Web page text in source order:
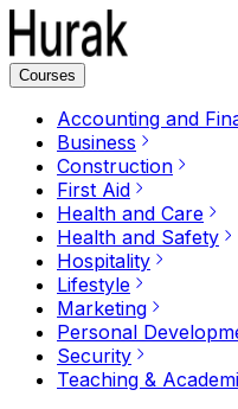
Courses
Accounting and
Business
Construction
First Aid
Health and Care
Health and Safety
Hospitality
Lifestyle
Marketing
Personal
Security
Teaching &